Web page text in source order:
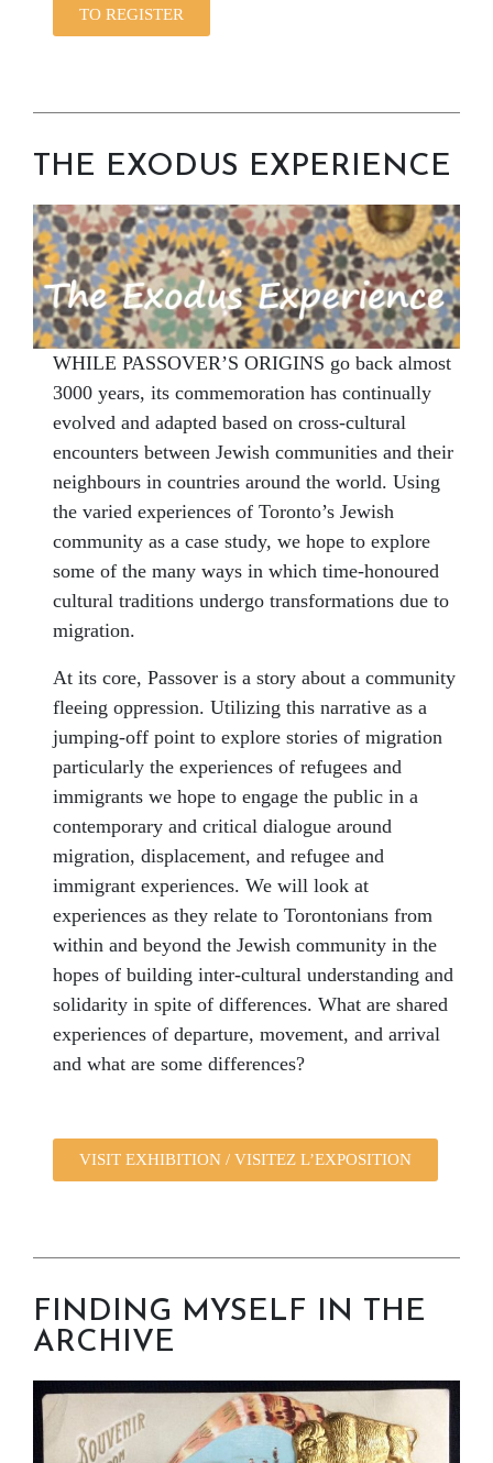
TO REGISTER
THE EXODUS EXPERIENCE
WHILE PASSOVER’S ORIGINS go back almost
3000 years, its commemoration has continually
evolved and adapted based on cross-cultural
encounters between Jewish communities and their
neighbours in countries around the world. Using
the varied experiences of Toronto’s Jewish
community as a case study, we hope to explore
some of the many ways in which time-honoured
cultural traditions undergo transformations due to
migration.
At its core, Passover is a story about a community
fleeing oppression. Utilizing this narrative as a
jumping-off point to explore stories of migration
particularly the experiences of refugees and
immigrants we hope to engage the public in a
contemporary and critical dialogue around
migration, displacement, and refugee and
immigrant experiences. We will look at
experiences as they relate to Torontonians from
within and beyond the Jewish community in the
hopes of building inter-cultural understanding and
solidarity in spite of differences. What are shared
experiences of departure, movement, and arrival
and what are some differences?
VISIT EXHIBITION / VISITEZ L’EXPOSITION
FINDING MYSELF IN THE
ARCHIVE